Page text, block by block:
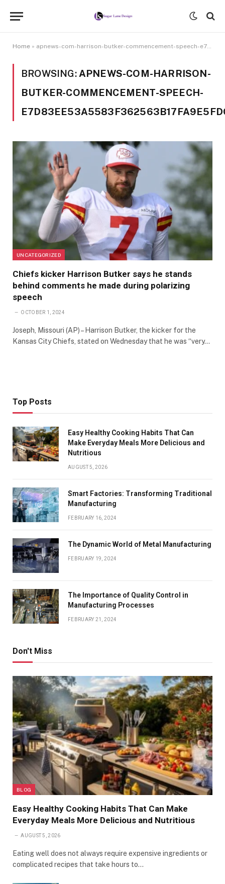
Home » apnews-com-harrison-butker-commencement-speech-e7d83ee53a5583f362563b17fa9e5fdc
BROWSING: APNEWS-COM-HARRISON-
BUTKER-COMMENCEMENT-SPEECH-
UNCATEGORIZED
Chiefs kicker Harrison Butker says he stands
behind comments he made during polarizing
speech
OCTOBER 1, 2024
Joseph, Missouri (AP) – Harrison Butker, the kicker for the
Kansas City Chiefs, stated on Wednesday that he was “very…
Top Posts
Easy Healthy Cooking Habits That Can
Make Everyday Meals More Delicious and
Nutritious
AUGUST 5, 2026
Smart Factories: Transforming Traditional
Manufacturing
FEBRUARY 16, 2024
The Dynamic World of Metal Manufacturing
FEBRUARY 19, 2024
The Importance of Quality Control in
Manufacturing Processes
FEBRUARY 21, 2024
Don't Miss
BLOG
Easy Healthy Cooking Habits That Can Make
Everyday Meals More Delicious and Nutritious
AUGUST 5, 2026
Eating well does not always require expensive ingredients or
complicated recipes that take hours to…